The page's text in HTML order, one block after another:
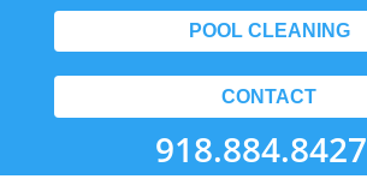
POOL CLEANING
CONTACT
918.884.8427